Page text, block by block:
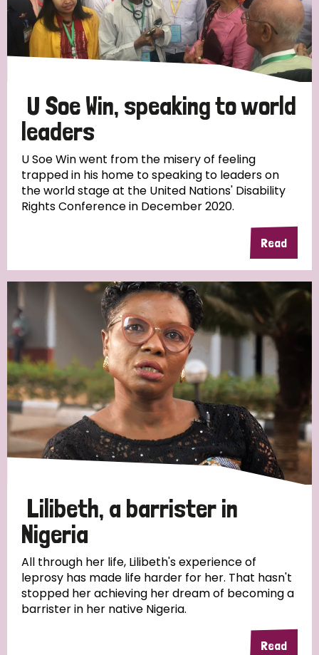
Discrimination (4)
Disability (1)
Tags
Country
England and Wales Ethiopia Finland France
Germany Hungary Italy India Mozambique
Myanmar Nepal Netherlands New Zealand
Niger Nigeria Northern Ireland Norway
Papua New Guinea Scotland South Africa
South Korea Sudan Sweden Switzerland
U Soe Win, speaking to world
leaders
U Soe Win went from the misery of feeling
trapped in his home to speaking to leaders on
the world stage at the United Nations' Disability
Rights Conference in December 2020.
Read
Lilibeth, a barrister in
Nigeria
All through her life, Lilibeth's experience of
leprosy has made life harder for her. That hasn't
stopped her achieving her dream of becoming a
barrister in her native Nigeria.
Read